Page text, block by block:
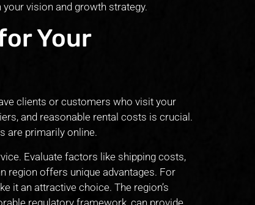
vision and growth strategy.
Your
clients or customers who visit your
and reasonable rental costs is crucial.
are primarily online.
Evaluate factors like shipping costs,
region offers unique advantages. For
it an attractive choice. The region’s
regulatory framework, can provide